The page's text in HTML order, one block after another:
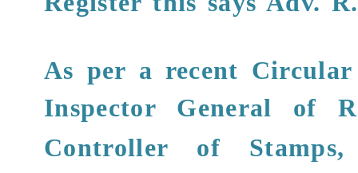
As per a recent
Inspector General of
Controller of Stamps,